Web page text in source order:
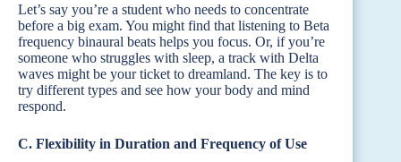
Let’s say you’re a student who needs to concentrate
before a big exam. You might find that listening to Beta
frequency binaural beats helps you focus. Or, if you’re
someone who struggles with sleep, a track with Delta
waves might be your ticket to dreamland. The key is to
try different types and see how your body and mind
respond.
C. Flexibility in Duration and Frequency of Use